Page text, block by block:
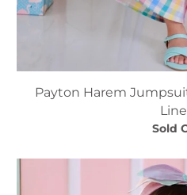
Payton Harem
Sold